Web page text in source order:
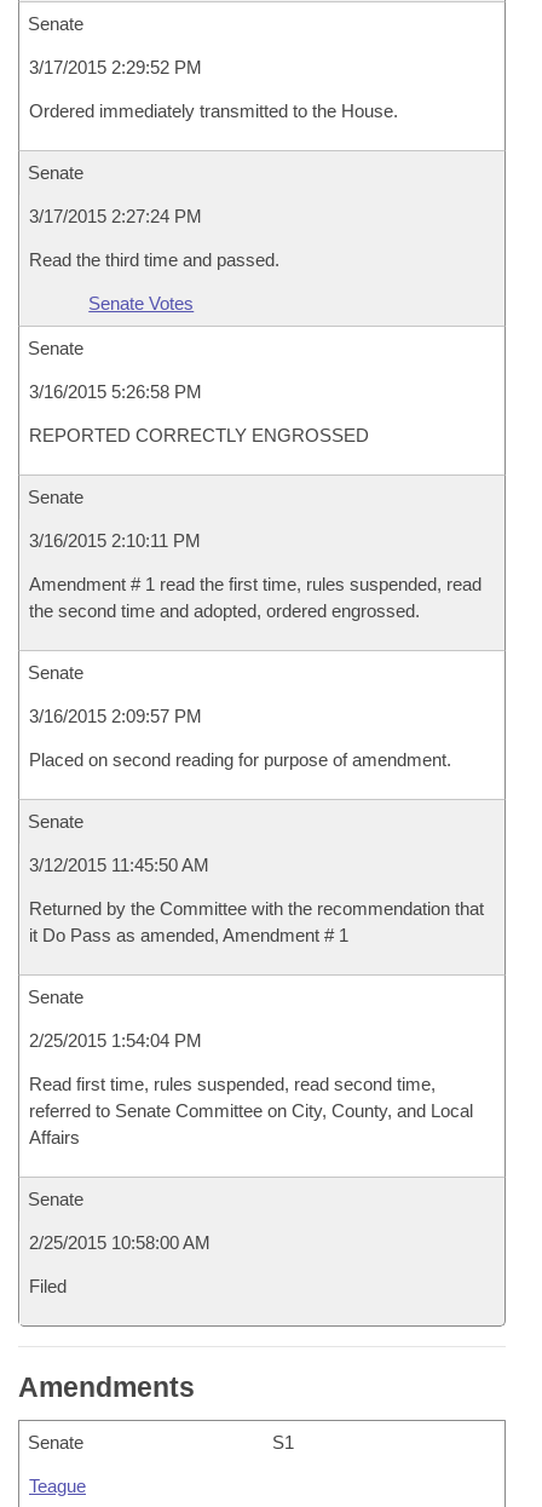
Senate
3/17/2015 2:29:52 PM
Ordered immediately transmitted to the House.
Senate
3/17/2015 2:27:24 PM
Read the third time and passed.
Senate Votes
Senate
3/16/2015 5:26:58 PM
REPORTED CORRECTLY ENGROSSED
Senate
3/16/2015 2:10:11 PM
Amendment # 1 read the first time, rules suspended, read
the second time and adopted, ordered engrossed.
Senate
3/16/2015 2:09:57 PM
Placed on second reading for purpose of amendment.
Senate
3/12/2015 11:45:50 AM
Returned by the Committee with the recommendation that
it Do Pass as amended, Amendment # 1
Senate
2/25/2015 1:54:04 PM
Read first time, rules suspended, read second time,
referred to Senate Committee on City, County, and Local
Affairs
Senate
2/25/2015 10:58:00 AM
Filed
Amendments
Senate S1
Teague